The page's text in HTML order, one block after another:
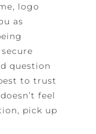
logo
as
question
to trust
feel
pick up